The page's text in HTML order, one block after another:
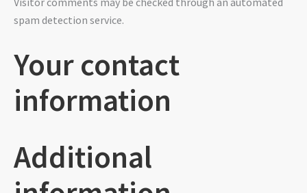
spam detection service.
Your contact
information
Additional